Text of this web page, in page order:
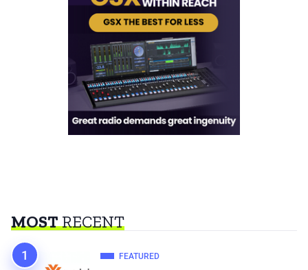
MOSTRECENT
FEATURED